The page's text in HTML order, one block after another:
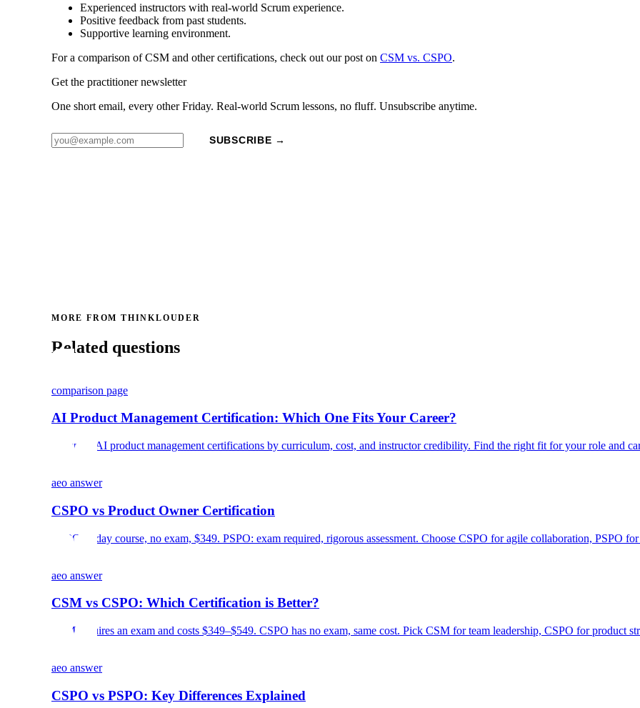
Experienced instructors with real-world Scrum experience.
Positive feedback from past students.
Supportive learning environment.
For a comparison of CSM and other certifications, check out our post on CSM vs. CSPO.
Get the practitioner newsletter
One short email, every other Friday. Real-world Scrum lessons, no fluff. Unsubscribe anytime.
SUBSCRIBE →
MORE FROM THINKLOUDER
Related questions
comparison page
AI Product Management Certification: Which One Fits Your Career?
Compare AI product management certifications by curriculum, cost, and instructor credibility. Find the right fit for your role and
aeo answer
CSPO vs Product Owner Certification
CSPO: 2-day course, no exam, $349. PSPO: exam required, rigorous assessment. Choose CSPO for agile collaboration, PSPO
aeo answer
CSM vs CSPO: Which Certification is Better?
CSM requires an exam and costs $349–$549. CSPO has no exam, same cost. Pick CSM for team leadership, CSPO for product
aeo answer
CSPO vs PSPO: Key Differences Explained